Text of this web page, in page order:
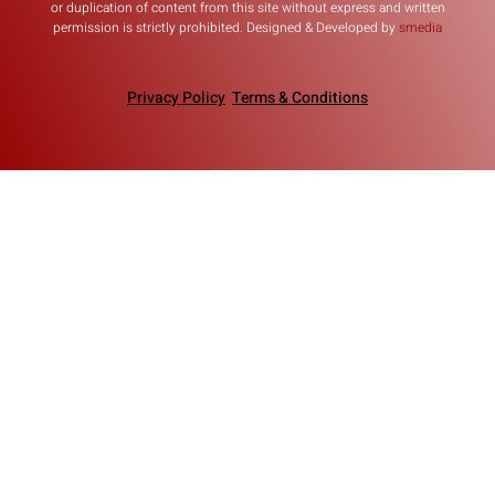
or duplication of content from this site without express and written
permission is strictly prohibited. Designed & Developed bysmedia
Privacy Policy Terms & Conditions